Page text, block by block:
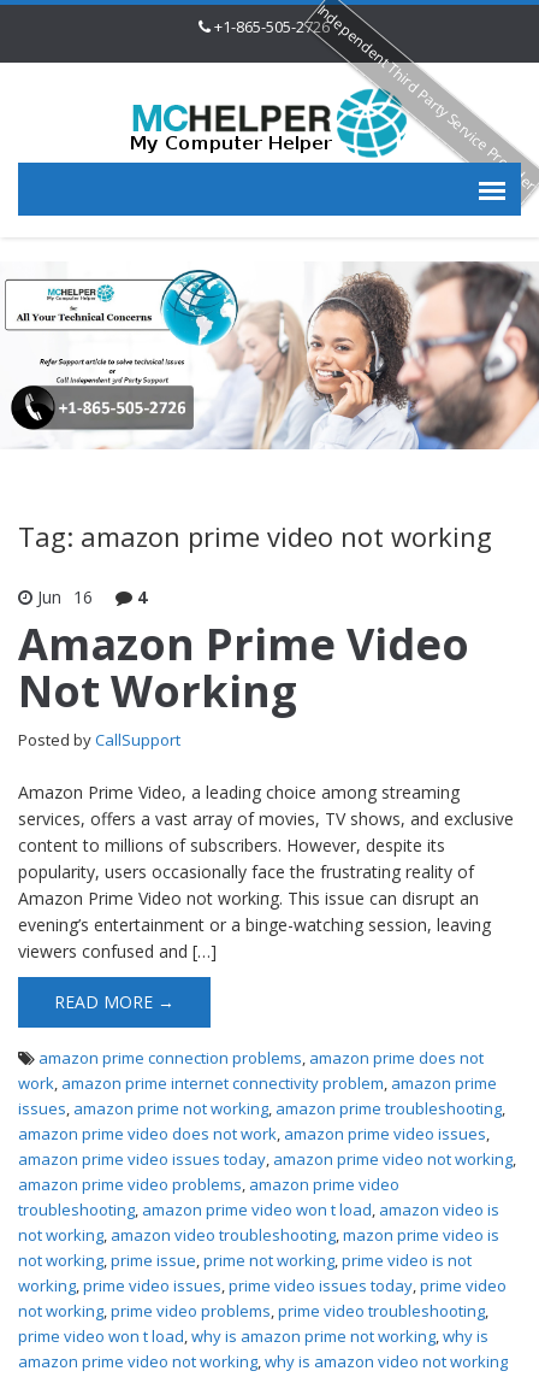
+1-865-505-2726
Tag: amazon prime video not working
Jun 16 4
Amazon Prime Video
Not Working
Posted byCallSupport
Amazon Prime Video, a leading choice among streaming
services, offers a vast array of movies, TV shows, and exclusive
content to millions of subscribers. However, despite its
popularity, users occasionally face the frustrating reality of
Amazon Prime Video not working. This issue can disrupt an
evening’s entertainment or a binge-watching session, leaving
viewers confused and […]
READ MORE →
amazon prime connection problems amazon prime does not
work amazon prime internet connectivity problem amazon prime
issues amazon prime not working amazon prime troubleshooting
amazon prime video does not work amazon prime video issues
amazon prime video issues today amazon prime video not working
amazon prime video problems amazon prime video
troubleshooting amazon prime video won t load amazon video is
not working amazon video troubleshooting mazon prime video is
not working prime issue prime not working prime video is not
working prime video issues prime video issues today prime video
not working prime video problems prime video troubleshooting
prime video won t load why is amazon prime not working why is
amazon prime video not working why is amazon video not working
Independent Third Party Service